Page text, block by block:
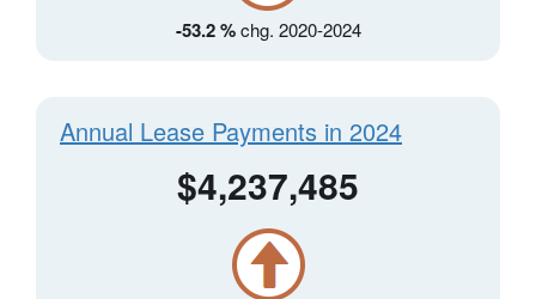
-53.2 %chg. 2020-2024
Annual Lease Payments in 2024
$4,237,485